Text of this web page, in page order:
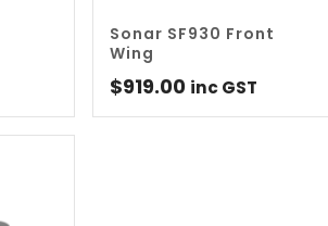
Sonar SF930 Front
Wing
$919.00 inc GST